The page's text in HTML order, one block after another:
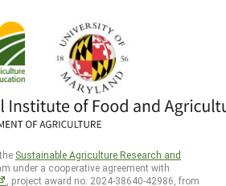
Sustainable Agriculture Research and
under a cooperative agreement with
, project award no. 2024-38640-42986, from